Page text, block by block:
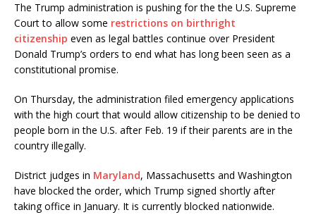
The Trump administration is pushing for the the U.S. Supreme
Court to allow some restrictions on birthright
citizenship even as legal battles continue over President
Donald Trump’s orders to end what has long been seen as a
constitutional promise.
On Thursday, the administration filed emergency applications
with the high court that would allow citizenship to be denied to
people born in the U.S. after Feb. 19 if their parents are in the
country illegally.
District judges in Maryland, Massachusetts and Washington
have blocked the order, which Trump signed shortly after
taking office in January. It is currently blocked nationwide.